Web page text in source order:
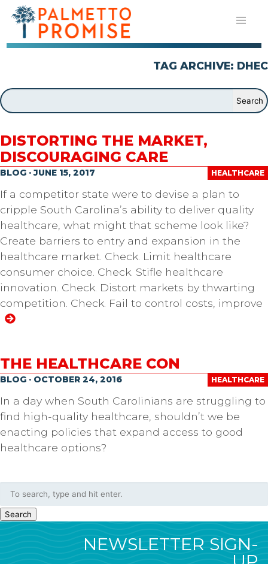
TAG ARCHIVE: DHEC
DISTORTING THE MARKET,
DISCOURAGING CARE
HEALTHCARE
BLOG · JUNE 15, 2017
If a competitor state were to devise a plan to
cripple South Carolina’s ability to deliver quality
healthcare, what might that scheme look like?
Create barriers to entry and expansion in the
healthcare market. Check. Limit healthcare
consumer choice. Check. Stifle healthcare
innovation. Check. Distort markets by thwarting
competition. Check. Fail to control costs, improve
THE HEALTHCARE CON
HEALTHCARE
BLOG · OCTOBER 24, 2016
In a day when South Carolinians are struggling to
find high-quality healthcare, shouldn’t we be
enacting policies that expand access to good
healthcare options?
Search
NEWSLETTER SIGN-